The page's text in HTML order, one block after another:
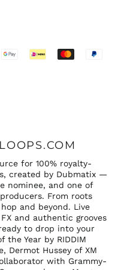
for 100% royalty-
created by Dubmatix —
nominee, and one of
From roots
and beyond. Live
and authentic grooves
to drop into your
the Year by RIDDIM
Dermot Hussey of XM
with Grammy-